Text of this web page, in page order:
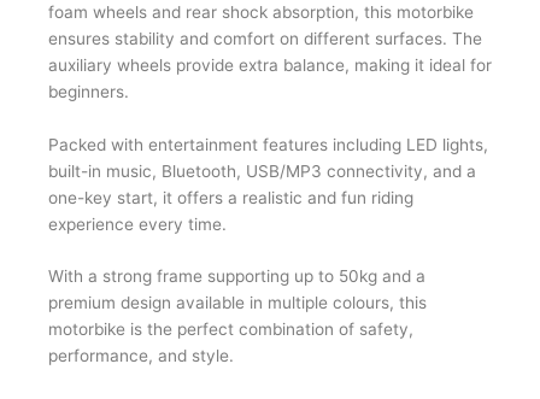
foam wheels and rear shock absorption, this motorbike
ensures stability and comfort on different surfaces. The
auxiliary wheels provide extra balance, making it ideal for
beginners.
Packed with entertainment features including LED lights,
built-in music, Bluetooth, USB/MP3 connectivity, and a
one-key start, it offers a realistic and fun riding
experience every time.
With a strong frame supporting up to 50kg and a
premium design available in multiple colours, this
motorbike is the perfect combination of safety,
performance, and style.